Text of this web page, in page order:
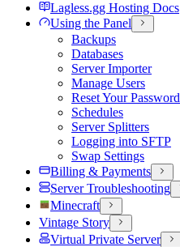
Lagless.gg Hosting Docs
Using the Panel
Backups
Databases
Server Importer
Manage Users
Reset Your Password
Schedules
Server Splitters
Logging into SFTP
Swap Settings
Billing & Payments
Server Troubleshooting
Minecraft
Vintage Story
Virtual Private Server